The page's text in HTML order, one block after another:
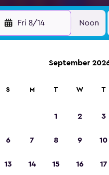
Fri 8/14 Noon
for Rimini,
car rentals
September
S M T W T
1 2 3
6 7 8 9 10
13 14 15 16 17